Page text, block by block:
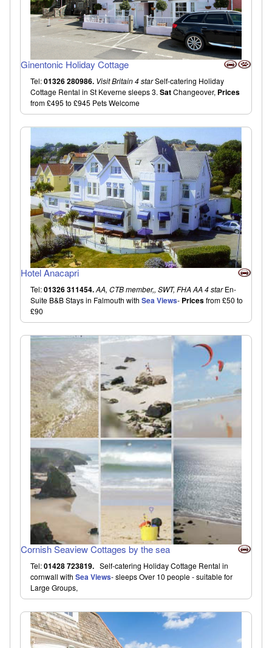
Ginentonic Holiday Cottage
Tel:01326 280986. Visit Britain 4 starSelf-catering Holiday
Cottage Rental in St Keverne sleeps 3. SatChangeover, Prices
from £495 to £945 Pets Welcome
Hotel Anacapri
Tel:01326 311454.AA, CTB member,, SWT, FHA AA 4 starEn-
Suite B&B Stays in Falmouth with Sea Views- Pricesfrom £50 to
£90
Cornish Seaview Cottages by the sea
Tel:01428 723819. Self-catering Holiday Cottage Rental in
cornwall with Sea Views- sleeps Over 10 people - suitable for
Large Groups,